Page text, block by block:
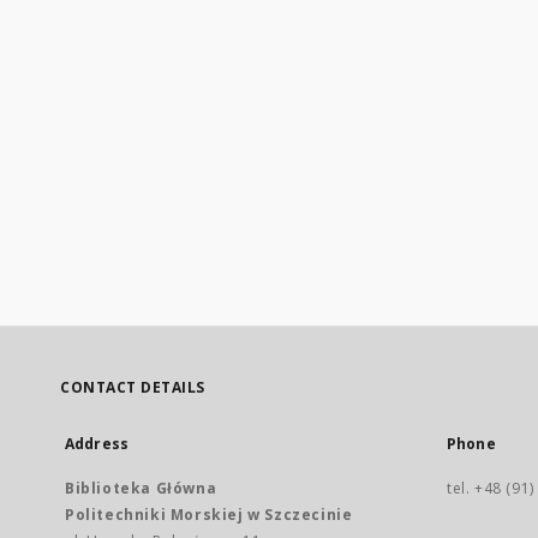
CONTACT DETAILS
Address
Biblioteka Główna
Politechniki Morskiej w Szczecinie
Phone
tel. +48